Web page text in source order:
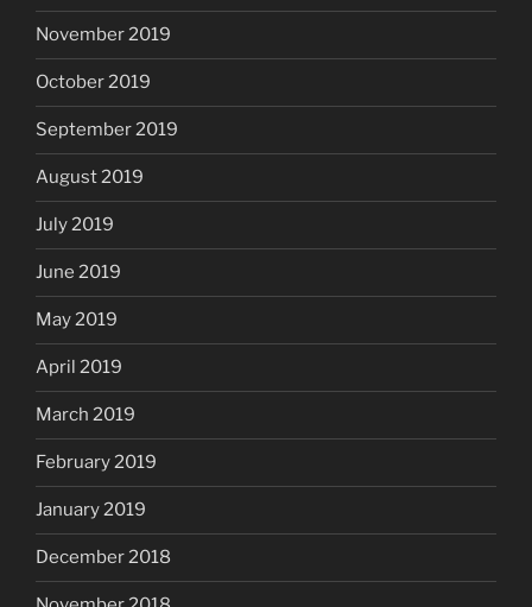
November 2019
October 2019
September 2019
August 2019
July 2019
June 2019
May 2019
April 2019
March 2019
February 2019
January 2019
December 2018